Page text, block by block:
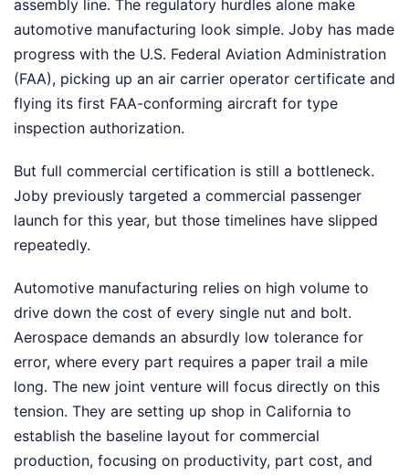
assembly line. The regulatory hurdles alone make
automotive manufacturing look simple. Joby has made
progress with the U.S. Federal Aviation Administration
(FAA), picking up an air carrier operator certificate and
flying its first FAA-conforming aircraft for type
inspection authorization.
But full commercial certification is still a bottleneck.
Joby previously targeted a commercial passenger
launch for this year, but those timelines have slipped
repeatedly.
Automotive manufacturing relies on high volume to
drive down the cost of every single nut and bolt.
Aerospace demands an absurdly low tolerance for
error, where every part requires a paper trail a mile
long. The new joint venture will focus directly on this
tension. They are setting up shop in California to
establish the baseline layout for commercial
production, focusing on productivity, part cost, and